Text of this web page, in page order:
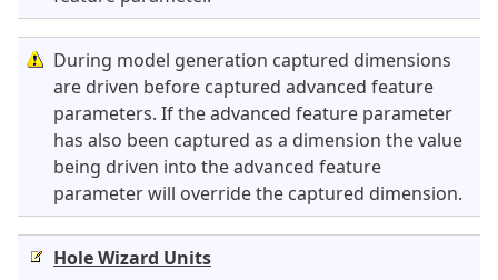
During model generation captured dimensions
are driven before captured advanced feature
parameters. If the advanced feature parameter
has also been captured as a dimension the value
being driven into the advanced feature
parameter will override the captured dimension.
Hole Wizard Units